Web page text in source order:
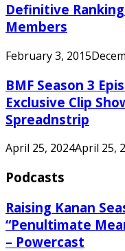
Definitive
Members
February 3, 2015
BMF Season 3
Exclusive Clip
Spreadnstrip
April 25, 2024April 25,
Podcasts
Raising Kanan
“Penultimate
– Powercast